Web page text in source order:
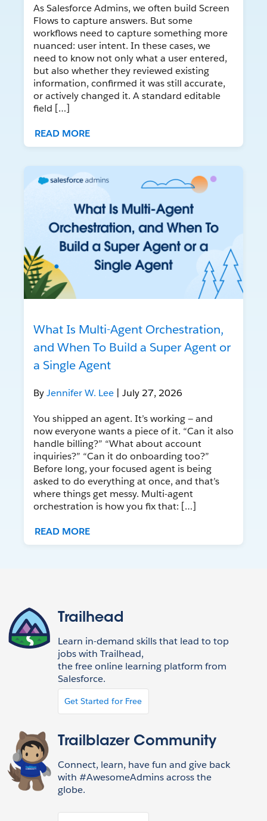
As Salesforce Admins, we often build Screen
Flows to capture answers. But some
workflows need to capture something more
nuanced: user intent. In these cases, we
need to know not only what a user entered,
but also whether they reviewed existing
information, confirmed it was still accurate,
or actively changed it. A standard editable
field […]
READ MORE
What Is Multi-Agent Orchestration,
and When To Build a Super Agent or
a Single Agent
ByJennifer W. Lee | July 27, 2026
You shipped an agent. It’s working — and
now everyone wants a piece of it. “Can it also
handle billing?” “What about account
inquiries?” “Can it do onboarding too?”
Before long, your focused agent is being
asked to do everything at once, and that’s
where things get messy. Multi-agent
orchestration is how you fix that: […]
READ MORE
Trailhead
Learn in-demand skills that lead to top
jobs with Trailhead,
the free online learning platform from
Salesforce.
Get Started for Free
Trailblazer Community
Connect, learn, have fun and give back
with #AwesomeAdmins across the
globe.